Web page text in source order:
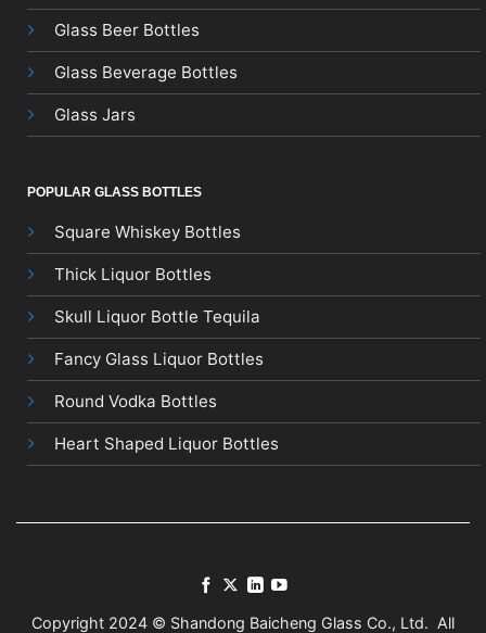
Glass Beer Bottles
Glass Beverage Bottles
Glass Jars
POPULAR GLASS BOTTLES
Square Whiskey Bottles
Thick Liquor Bottles
Skull Liquor Bottle Tequila
Fancy Glass Liquor Bottles
Round Vodka Bottles
Heart Shaped Liquor Bottles
Copyright 2024 © Shandong Baicheng Glass Co., Ltd. All